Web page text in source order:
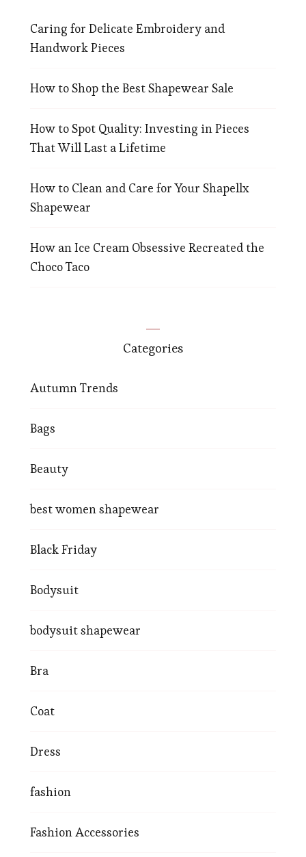
Caring for Delicate Embroidery and
Handwork Pieces
How to Shop the Best Shapewear Sale
How to Spot Quality: Investing in Pieces
That Will Last a Lifetime
How to Clean and Care for Your Shapellx
Shapewear
How an Ice Cream Obsessive Recreated the
Choco Taco
Categories
Autumn Trends
Bags
Beauty
best women shapewear
Black Friday
Bodysuit
bodysuit shapewear
Bra
Coat
Dress
fashion
Fashion Accessories